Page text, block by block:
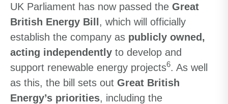
UK Parliament has now passed the Great
British Energy Bill, which will officially
establish the company as publicly owned,
acting independently to develop and
support renewable energy projects6. As well
as this, the bill sets out Great British
Energy’s priorities, including the